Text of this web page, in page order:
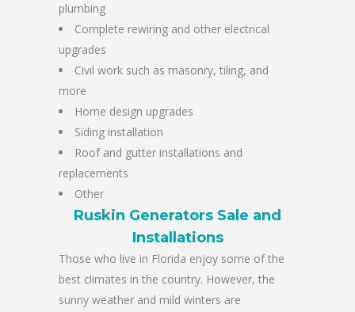
plumbing
Complete rewiring and other electrical
upgrades
Civil work such as masonry, tiling, and
more
Home design upgrades
Siding installation
Roof and gutter installations and
replacements
Other
Ruskin Generators Sale and
Installations
Those who live in Florida enjoy some of the
best climates in the country. However, the
sunny weather and mild winters are